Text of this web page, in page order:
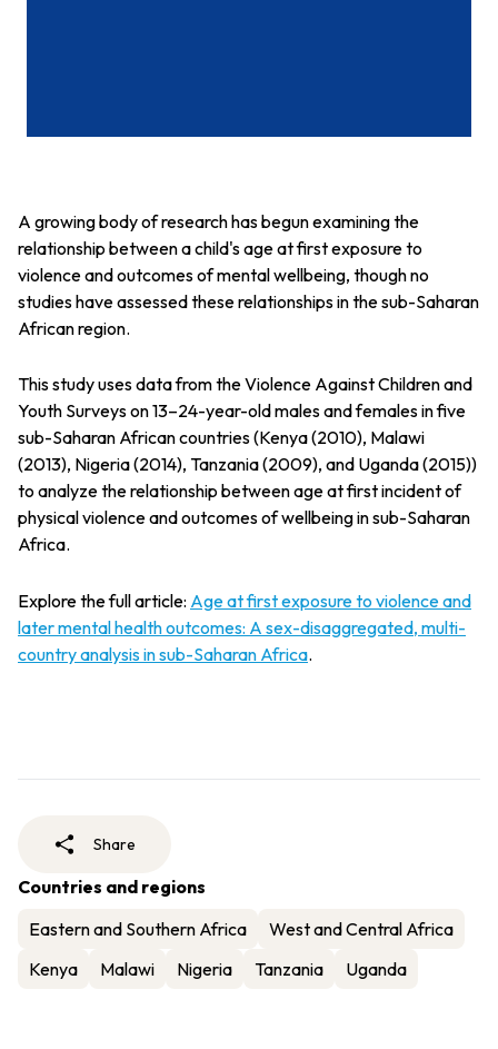
A growing body of research has begun examining the
relationship between a child's age at first exposure to
violence and outcomes of mental wellbeing, though no
studies have assessed these relationships in the sub-Saharan
African region.
This study uses data from the Violence Against Children and
Youth Surveys on 13–24-year-old males and females in five
sub-Saharan African countries (Kenya (2010), Malawi
(2013), Nigeria (2014), Tanzania (2009), and Uganda (2015))
to analyze the relationship between age at first incident of
physical violence and outcomes of wellbeing in sub-Saharan
Africa.
Explore the full article: Age at first exposure to violence and
later mental health outcomes: A sex-disaggregated, multi-
country analysis in sub-Saharan Africa.
Share
Countries and regions
Eastern and Southern Africa
West and Central Africa
Kenya
Malawi Nigeria Tanzania Uganda